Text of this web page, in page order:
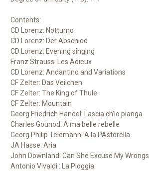
Contents:
CD Lorenz: Notturno
CD Lorenz: Der Abschied
CD Lorenz: Evening singing
Franz Strauss: Les Adieux
CD Lorenz: Andantino and Variations
CF Zelter: Das Veilchen
CF Zelter: The King of Thule
CF Zelter: Mountain
Georg Friedrich Händel: Lascia ch'io pianga
Charles Gounod: A ma belle rebelle
Georg Philip Telemann: A la PAstorella
JA Hasse: Aria
John Downland: Can She Excuse My Wrongs
Antonio Vivaldi : La Pioggia